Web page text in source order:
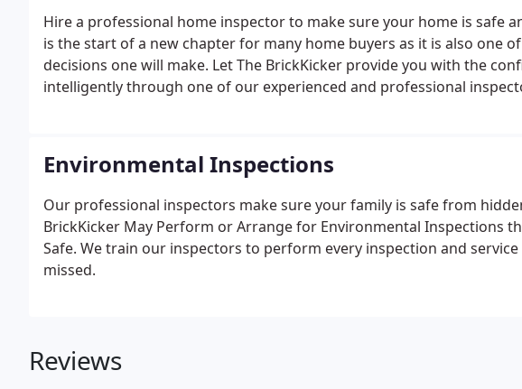
Hire a professional home inspector to make sure your home is safe
is the start of a new chapter for many home buyers as it is also one
decisions one will make. Let The BrickKicker provide you with the
intelligently through one of our experienced and professional
Environmental Inspections
Our professional inspectors make sure your family is safe from
BrickKicker May Perform or Arrange for Environmental Inspections
Safe. We train our inspectors to perform every inspection and
missed.
Reviews